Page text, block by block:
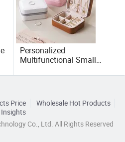
Personalized
Multifunctional Small
Velvet Jewelry Accessory
Price
Wholesale Hot Products
Insights
Co., Ltd. All Rights Reserved